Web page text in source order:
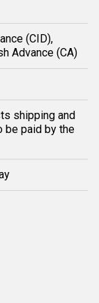
(CID),
Advance (CA)
shipping and
be paid by the